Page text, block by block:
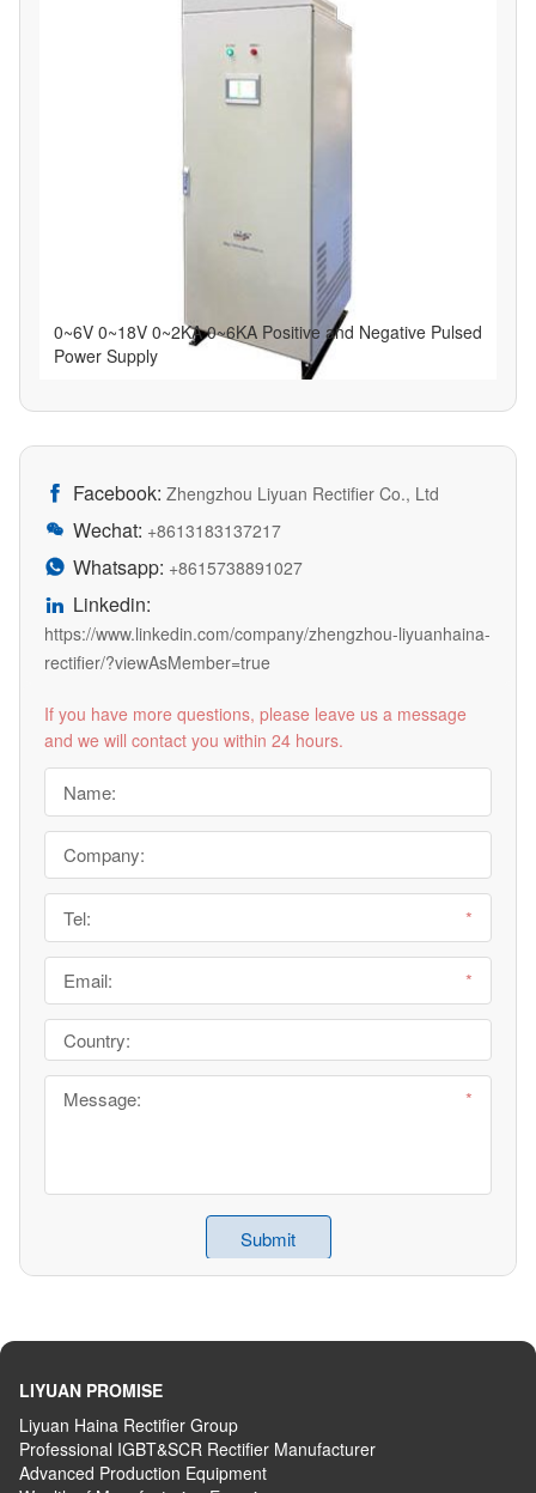
0~6V 0~18V 0~2KA 0~6KA Positive and Negative Pulsed
Power Supply
 Facebook: Zhengzhou Liyuan Rectifier Co., Ltd
 Wechat: +8613183137217
 Whatsapp: +8615738891027
 Linkedin:
https://www.linkedin.com/company/zhengzhou-liyuanhaina-
rectifier/?viewAsMember=true
If you have more questions, please leave us a message
and we will contact you within 24 hours.
LIYUAN PROMISE
Liyuan Haina Rectifier Group
Professional IGBT&SCR Rectifier Manufacturer
Advanced Production Equipment